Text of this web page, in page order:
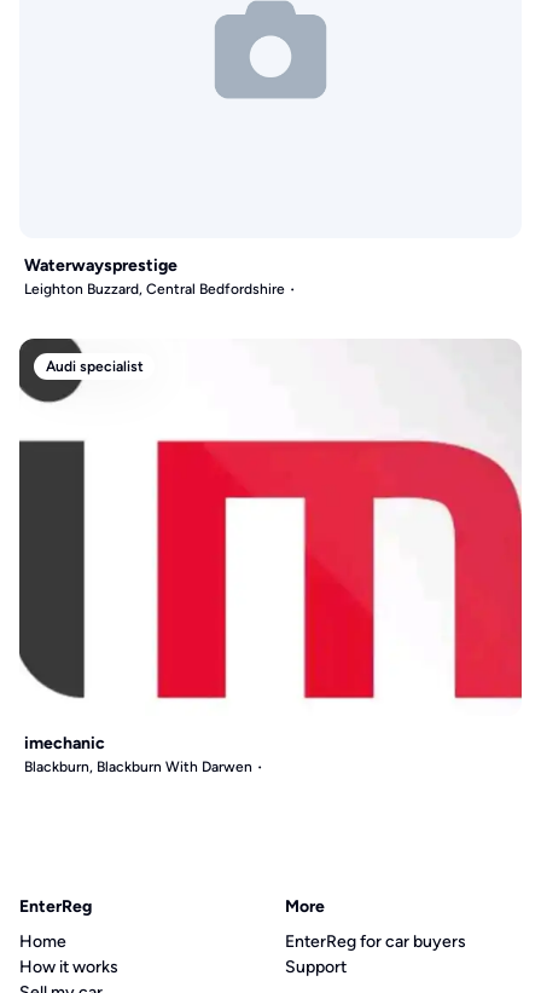
Waterwaysprestige
Leighton Buzzard, Central Bedfordshire
Audi specialist
imechanic
Blackburn, Blackburn With Darwen
EnterReg
Home
How it works
More
EnterReg for car buyers
Support